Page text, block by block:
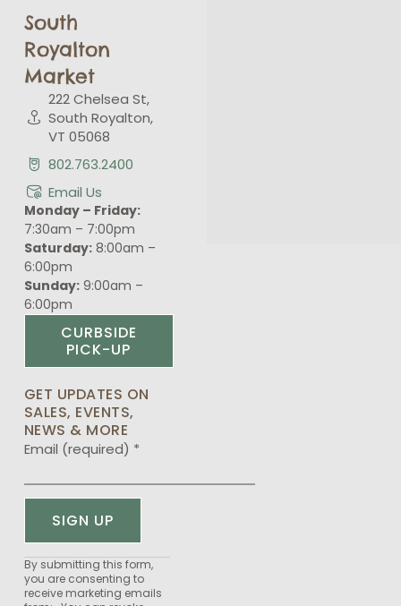
South
Royalton
Market
222 Chelsea St,
South Royalton,
VT 05068
802.763.2400
Email Us
Monday – Friday:
7:30am – 7:00pm
Saturday:8:00am –
6:00pm
Sunday:9:00am –
6:00pm
CURBSIDE
PICK-UP
GET UPDATES ON
SALES, EVENTS,
NEWS & MORE
Email (required) *
Constant
Contact
By submitting this form,
you are consenting to
receive marketing emails